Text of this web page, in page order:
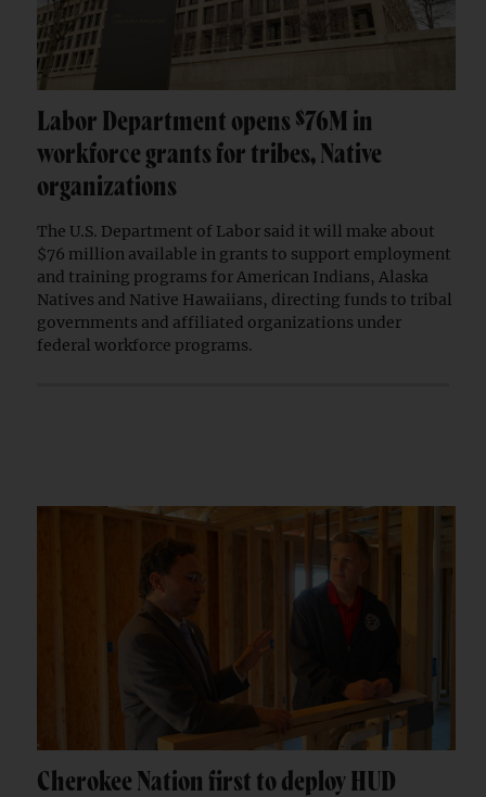
Labor Department opens $76M in
workforce grants for tribes, Native
organizations
The U.S. Department of Labor said it will make about
$76 million available in grants to support employment
and training programs for American Indians, Alaska
Natives and Native Hawaiians, directing funds to tribal
governments and affiliated organizations under
federal workforce programs.
Cherokee Nation first to deploy HUD